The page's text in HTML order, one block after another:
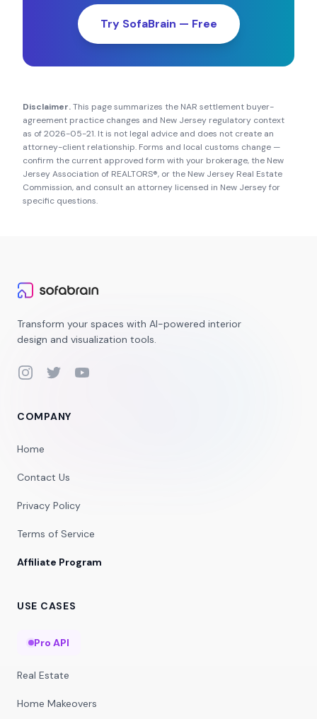
Try SofaBrain — Free
Disclaimer.This page summarizes the NAR settlement buyer-
agreement practice changes and New Jersey regulatory context
as of2026-05-21. It is not legal advice and does not create an
attorney-client relationship. Forms and local customs change —
confirm the current approved form with your brokerage, the New
Jersey Association of REALTORS®, or the New Jersey Real Estate
Commission, and consult an attorney licensed in New Jerseyfor
specific questions.
Transform your spaces with AI-powered interior
design and visualization tools.
InstagramTwitterYouTube
COMPANY
Home
Contact Us
Privacy Policy
Terms of Service
Affiliate Program
USE CASES
Pro API
Real Estate
Home Makeovers